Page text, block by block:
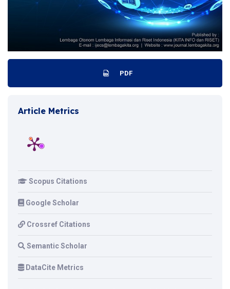
PDF
Article Metrics
Scopus Citations
Google Scholar
Crossref Citations
Semantic Scholar
DataCite Metrics